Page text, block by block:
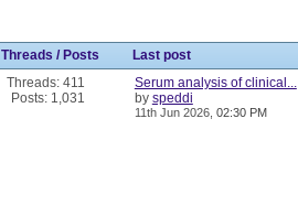
Threads / Posts
Last post
Threads: 411
Posts: 1,031
Serum analysis of clinical...
by speddi
11th Jun 2026, 02:30 PM